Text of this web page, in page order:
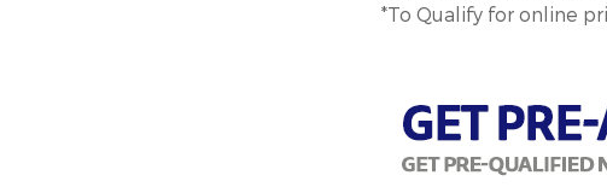
*To Qualify for online